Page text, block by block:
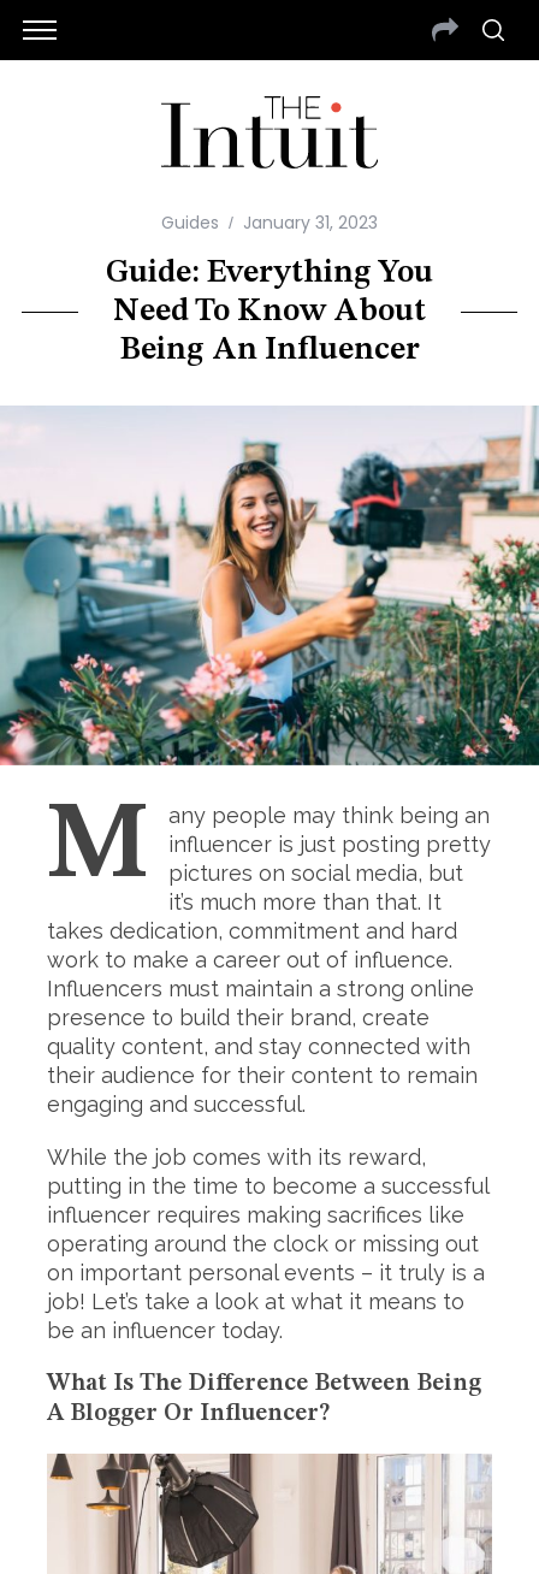
Guides January 31, 2023
Guide: Everything You
Need To Know About
Being An Influencer
M
any people may think being an
influencer is just posting pretty
pictures on social media, but
it’s much more than that. It
takes dedication, commitment and hard
work to make a career out of influence.
Influencers must maintain a strong online
presence to build their brand, create
quality content, and stay connected with
their audience for their content to remain
engaging and successful.
While the job comes with its reward,
putting in the time to become a successful
influencer requires making sacrifices like
operating around the clock or missing out
on important personal events – it truly is a
job! Let’s take a look at what it means to
be an influencer today.
What Is The Difference Between Being
A Blogger Or Influencer?